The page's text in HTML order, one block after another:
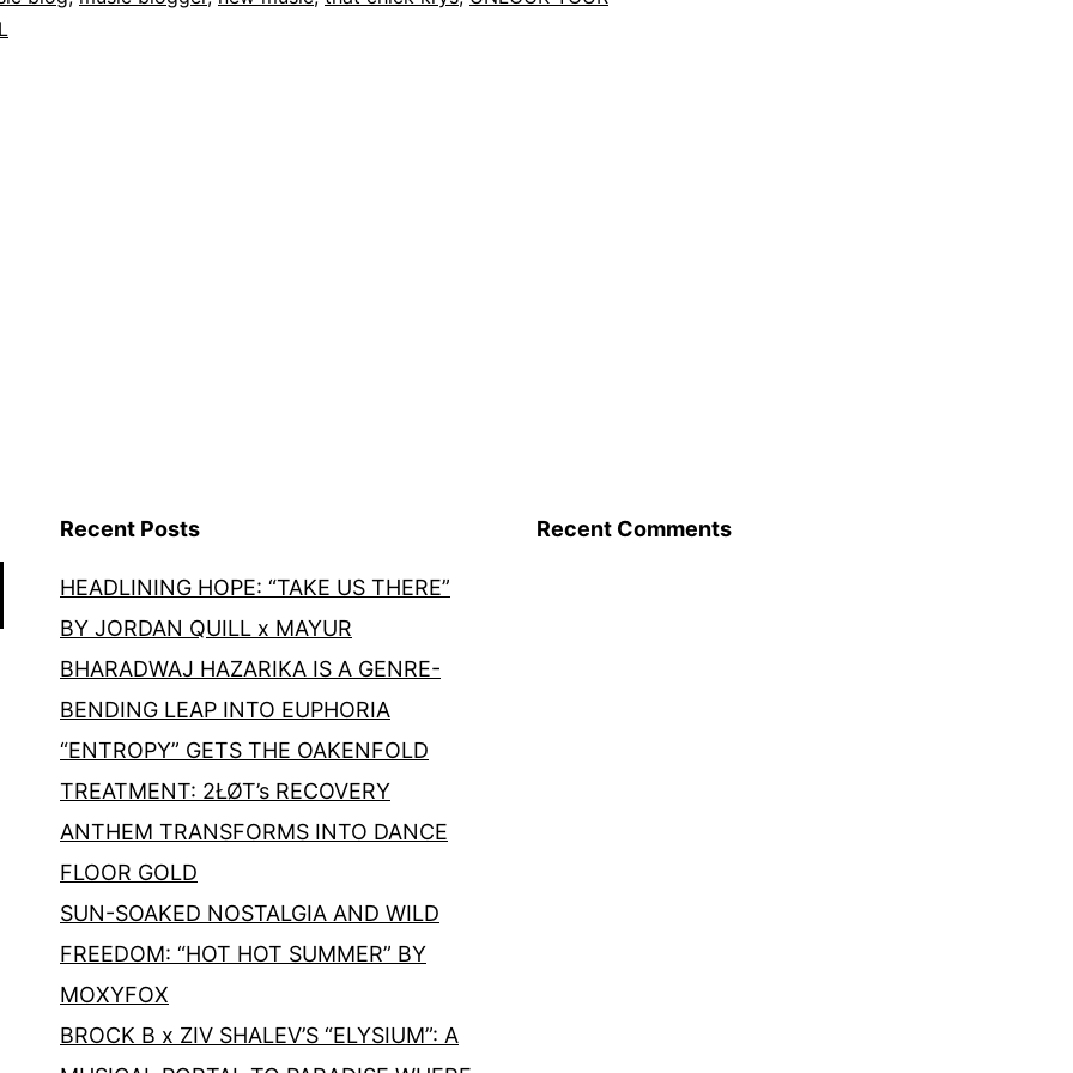
Recent Posts
HEADLINING HOPE: “TAKE US THERE”
BY JORDAN QUILL x MAYUR
BHARADWAJ HAZARIKA IS A GENRE-
BENDING LEAP INTO EUPHORIA
“ENTROPY” GETS THE OAKENFOLD
TREATMENT: 2ŁØT’s RECOVERY
ANTHEM TRANSFORMS INTO DANCE
FLOOR GOLD
SUN-SOAKED NOSTALGIA AND WILD
FREEDOM: “HOT HOT SUMMER” BY
MOXYFOX
BROCK B x ZIV SHALEV’S “ELYSIUM”: A
Recent Comments